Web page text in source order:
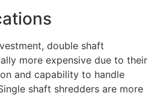
double shaft
more expensive due to their
and capability to handle
shaft shredders are more